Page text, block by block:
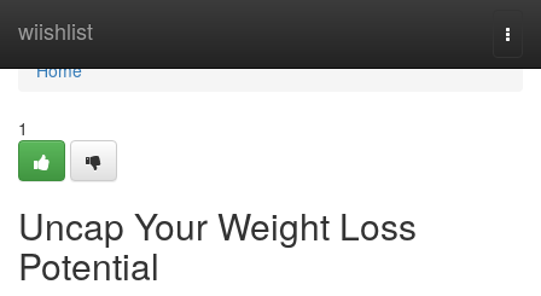
wiishlist
Home
Home
1
Uncap Your Weight Loss
Potential